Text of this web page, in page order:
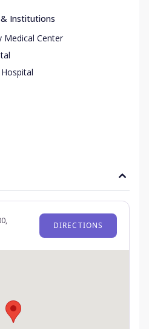
Institutions
Medical Center
DIRECTIONS